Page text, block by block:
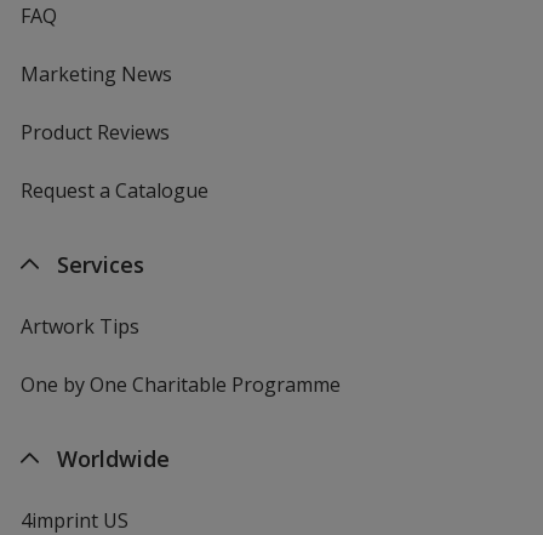
FAQ
Marketing News
Product Reviews
Request a Catalogue
Services
Artwork Tips
One by One Charitable Programme
Worldwide
4imprint US